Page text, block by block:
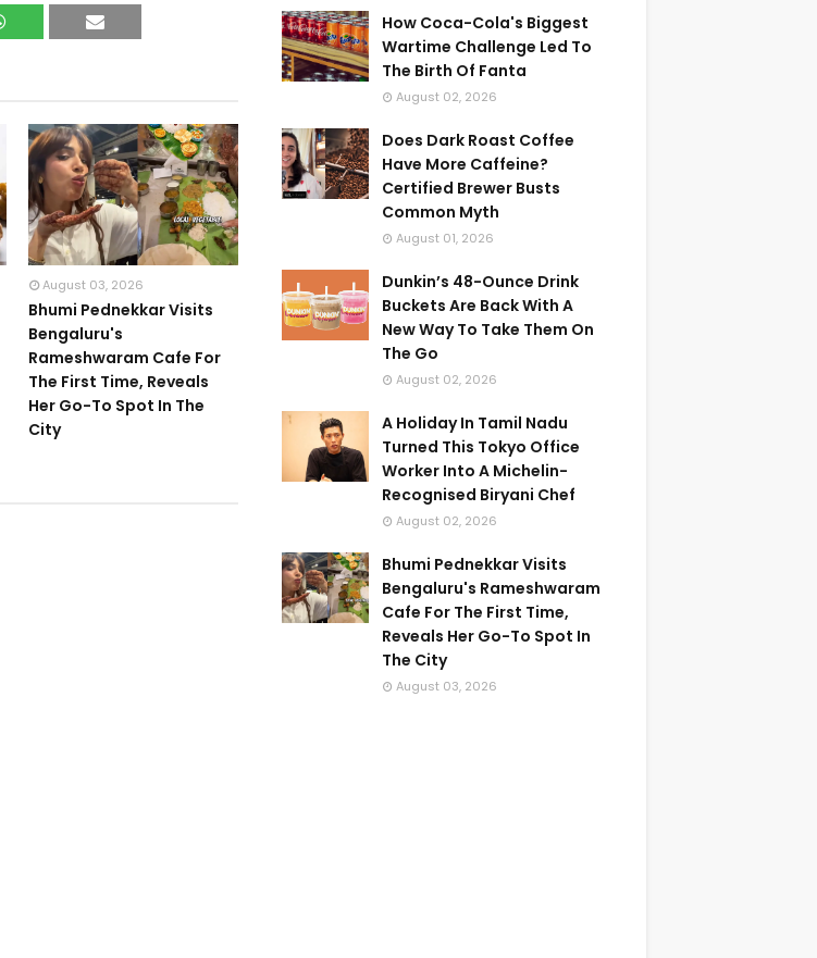
August 03, 2026
Bhumi Pednekkar Visits
Bengaluru's
Rameshwaram Cafe For
The First Time, Reveals
Her Go-To Spot In The
City
How Coca-Cola's Biggest
Wartime Challenge Led To
The Birth Of Fanta
August 02, 2026
Does Dark Roast Coffee
Have More Caffeine?
Certified Brewer Busts
Common Myth
August 01, 2026
Dunkin’s 48-Ounce Drink
Buckets Are Back With A
New Way To Take Them On
The Go
August 02, 2026
A Holiday In Tamil Nadu
Turned This Tokyo Office
Worker Into A Michelin-
Recognised Biryani Chef
August 02, 2026
Bhumi Pednekkar Visits
Bengaluru's Rameshwaram
Cafe For The First Time,
Reveals Her Go-To Spot In
The City
August 03, 2026